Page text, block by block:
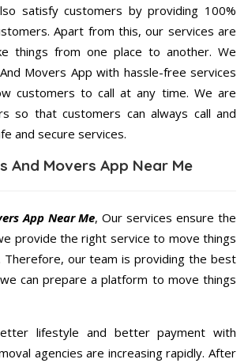
satisfy customers by providing 100%
Apart from this, our services are
things from one place to another. We
Movers App with hassle-free services
customers to call at any time. We are
so that customers can always call and
and secure services.
And Movers App Near Me
App Near Me, Our services ensure the
provide the right service to move things
Therefore, our team is providing the best
can prepare a platform to move things
lifestyle and better payment with
agencies are increasing rapidly. After